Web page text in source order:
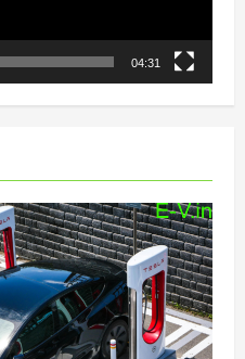
04:31